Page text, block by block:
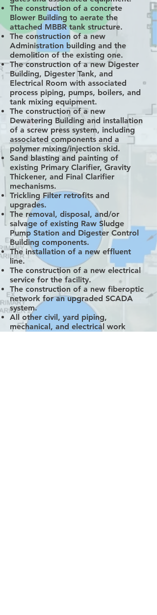
The construction of a concrete
Blower Building to aerate the
attached MBBR tank structure.
The construction of a new
Administration building and the
demolition of the existing one.
The construction of a new Digester
Building, Digester Tank, and
Electrical Room with associated
process piping, pumps, boilers, and
tank mixing equipment.
The construction of a new
Dewatering Building and installation
of a screw press system, including
associated components and a
polymer mixing/injection skid.
Sand blasting and painting of
existing Primary Clarifier, Gravity
Thickener, and Final Clarifier
mechanisms.
Trickling Filter retrofits and
upgrades.
The removal, disposal, and/or
salvage of existing Raw Sludge
Pump Station and Digester Control
Building components.
The installation of a new effluent
line.
The construction of a new electrical
service for the facility.
The construction of a new fiberoptic
network for an upgraded SCADA
system.
All other civil, yard piping,
mechanical, and electrical work